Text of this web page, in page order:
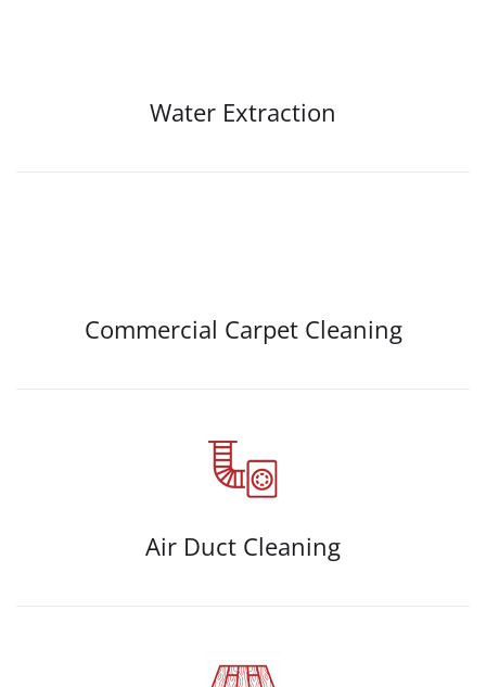
Water Extraction
Commercial Carpet Cleaning
Air Duct Cleaning